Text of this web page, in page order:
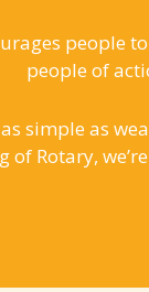
people
people of
simple as
of Rotary,